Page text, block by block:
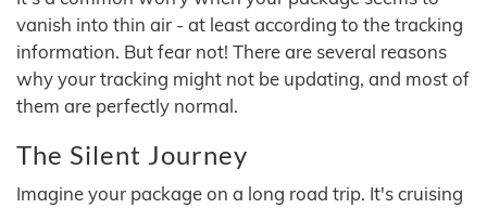
vanish into thin air - at least according to the tracking
information. But fear not! There are several reasons
why your tracking might not be updating, and most of
them are perfectly normal.
The Silent Journey
Imagine your package on a long road trip. It's cruising